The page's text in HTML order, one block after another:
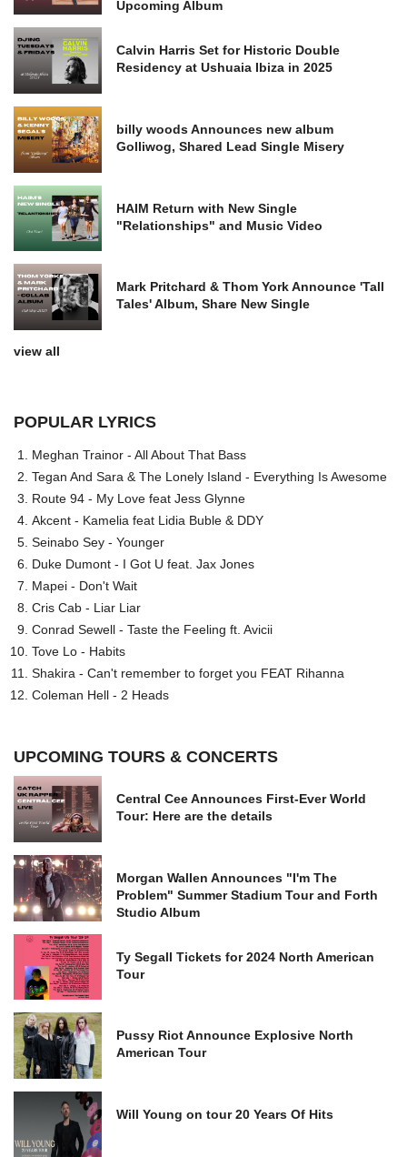
Upcoming Album
Calvin Harris Set for Historic Double
Residency at Ushuaia Ibiza in 2025
billy woods Announces new album
Golliwog, Shared Lead Single Misery
HAIM Return with New Single
"Relationships" and Music Video
Mark Pritchard & Thom York Announce 'Tall
Tales' Album, Share New Single
view all
POPULAR LYRICS
Meghan Trainor - All About That Bass
Tegan And Sara & The Lonely Island - Everything Is Awesome
Route 94 - My Love feat Jess Glynne
Akcent - Kamelia feat Lidia Buble & DDY
Seinabo Sey - Younger
Duke Dumont - I Got U feat. Jax Jones
Mapei - Don't Wait
Cris Cab - Liar Liar
Conrad Sewell - Taste the Feeling ft. Avicii
Tove Lo - Habits
Shakira - Can't remember to forget you FEAT Rihanna
Coleman Hell - 2 Heads
UPCOMING TOURS & CONCERTS
Central Cee Announces First-Ever World
Tour: Here are the details
Morgan Wallen Announces "I'm The
Problem" Summer Stadium Tour and Forth
Studio Album
Ty Segall Tickets for 2024 North American
Tour
Pussy Riot Announce Explosive North
American Tour
Will Young on tour 20 Years Of Hits